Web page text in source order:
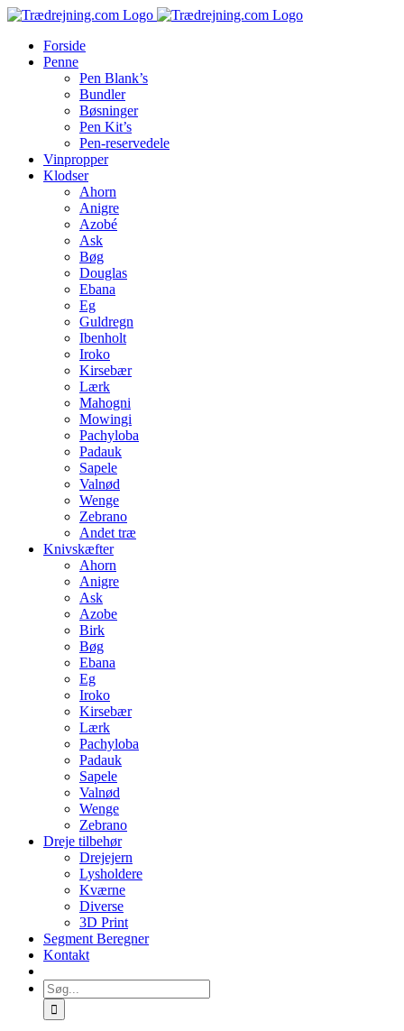
Skip
contentForside
Penne
Pen Blank’s
Bundler
Bøsninger
Pen Kit’s
Pen-reservedele
Vinpropper
Klodser
Ahorn
Anigre
Azobé
Ask
Bøg
Douglas
Ebana
Eg
Guldregn
Ibenholt
Iroko
Kirsebær
Lærk
Mahogni
Mowingi
Pachyloba
Padauk
Sapele
Valnød
Wenge
Zebrano
Andet træ
Knivskæfter
Ahorn
Anigre
Ask
Azobe
Birk
Bøg
Ebana
Eg
Iroko
Kirsebær
Lærk
Pachyloba
Padauk
Sapele
Valnød
Wenge
Zebrano
Dreje tilbehør
Drejejern
Lysholdere
Kværne
Diverse
3D Print
Segment Beregner
Kontakt
Søg
efter: